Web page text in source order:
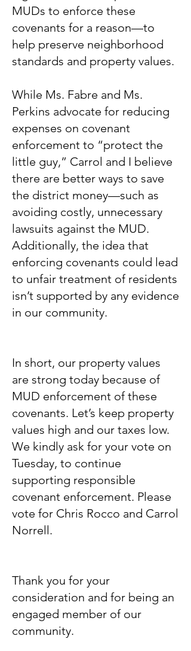
MUDs to enforce these
covenants for a reason—to
help preserve neighborhood
standards and property values.
While Ms. Fabre and Ms.
Perkins advocate for reducing
expenses on covenant
enforcement to “protect the
little guy,” Carrol and I believe
there are better ways to save
the district money—such as
avoiding costly, unnecessary
lawsuits against the MUD.
Additionally, the idea that
enforcing covenants could lead
to unfair treatment of residents
isn’t supported by any evidence
in our community.
In short, our property values
are strong today because of
MUD enforcement of these
covenants. Let’s keep property
values high and our taxes low.
We kindly ask for your vote on
Tuesday, to continue
supporting responsible
covenant enforcement. Please
vote for Chris Rocco and Carrol
Norrell.
Thank you for your
consideration and for being an
engaged member of our
community.